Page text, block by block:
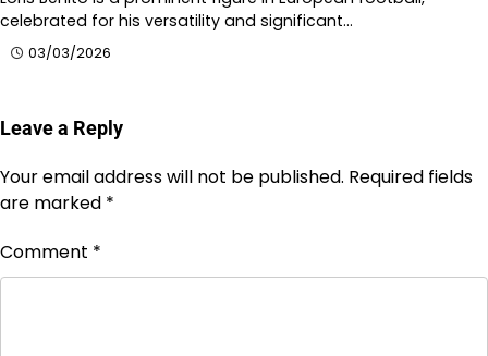
celebrated for his versatility and significant…
03/03/2026
Leave a Reply
Your email address will not be published. Required fields
are marked *
Comment *